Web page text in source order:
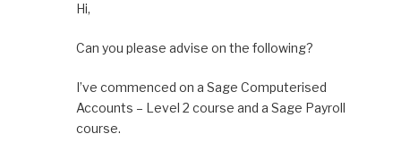
Hi,
Can you please advise on the following?
I’ve commenced on a Sage Computerised
Accounts – Level 2 course and a Sage Payroll
course.